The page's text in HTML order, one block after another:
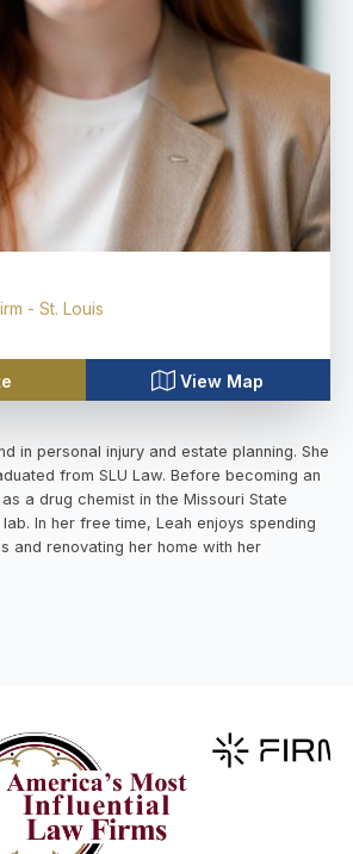
- St. Louis
View Map
in personal injury and estate planning. She
from SLU Law. Before becoming an
a drug chemist in the Missouri State
In her free time, Leah enjoys spending
and renovating her home with her